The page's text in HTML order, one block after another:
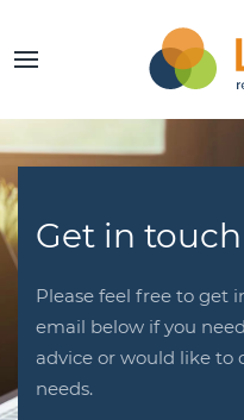
Get in touch
Please feel free to get
email below if you
advice or would like to
needs.